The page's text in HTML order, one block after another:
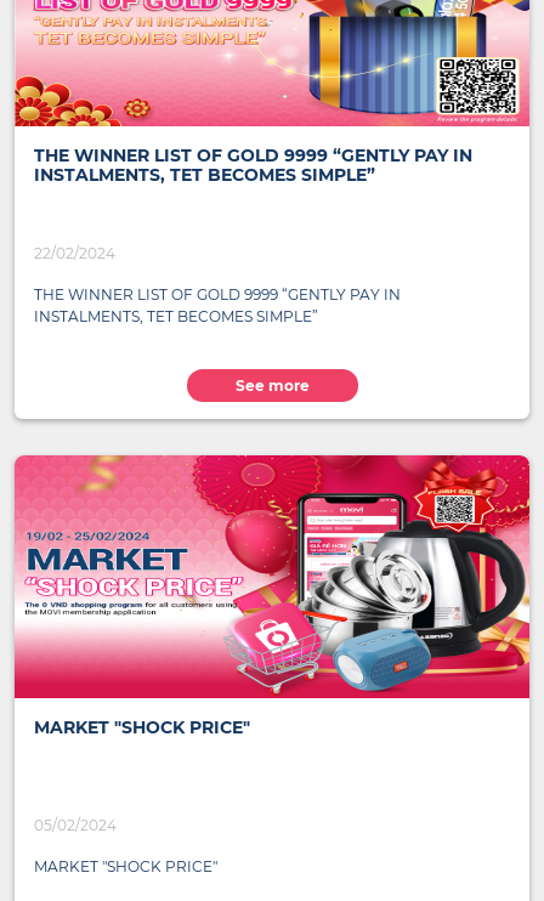
THE WINNER LIST OF GOLD 9999 “GENTLY PAY IN
INSTALMENTS, TET BECOMES SIMPLE”
22/02/2024
THE WINNER LIST OF GOLD 9999 “GENTLY PAY IN
INSTALMENTS, TET BECOMES SIMPLE”
See more
MARKET "SHOCK PRICE"
05/02/2024
MARKET "SHOCK PRICE"